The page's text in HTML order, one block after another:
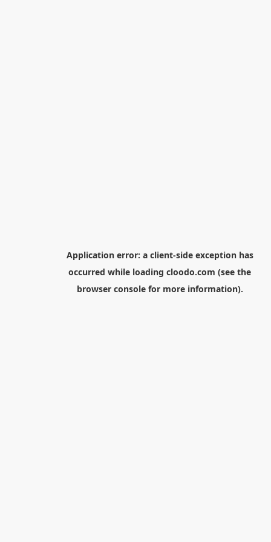
Application error: a client-side exception has
occurred while loading cloodo.com (see the
browser consolefor more information).